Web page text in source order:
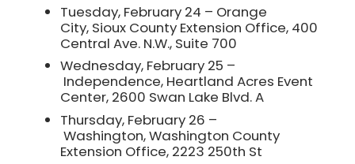
Tuesday, February 24 – Orange
City, Sioux County Extension Office, 400
Central Ave. N.W., Suite 700
Wednesday, February 25 –
Independence, Heartland Acres Event
Center, 2600 Swan Lake Blvd. A
Thursday, February 26 –
Washington, Washington County
Extension Office, 2223 250th St